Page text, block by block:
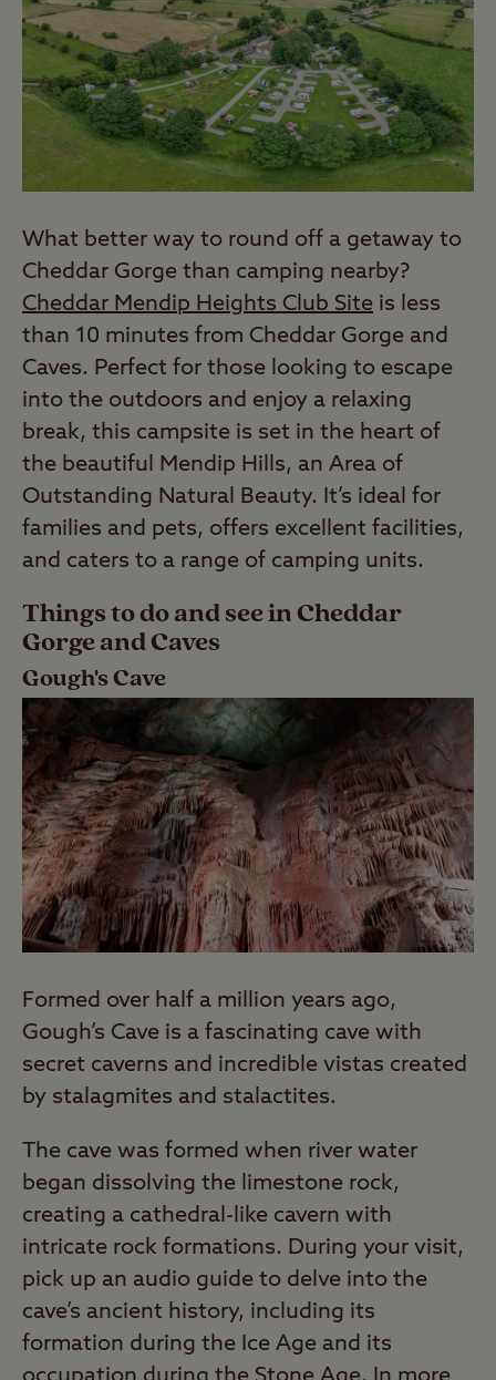
What better way to round off a getaway to
Cheddar Gorge than camping nearby?
Cheddar Mendip Heights Club Site is less
than 10 minutes from Cheddar Gorge and
Caves. Perfect for those looking to escape
into the outdoors and enjoy a relaxing
break, this campsite is set in the heart of
the beautiful Mendip Hills, an Area of
Outstanding Natural Beauty. It’s ideal for
families and pets, offers excellent facilities,
and caters to a range of camping units.
Things to do and see in Cheddar
Gorge and Caves
Gough's Cave
Formed over half a million years ago,
Gough’s Cave is a fascinating cave with
secret caverns and incredible vistas created
by stalagmites and stalactites.
The cave was formed when river water
began dissolving the limestone rock,
creating a cathedral-like cavern with
intricate rock formations. During your visit,
pick up an audio guide to delve into the
cave’s ancient history, including its
formation during the Ice Age and its